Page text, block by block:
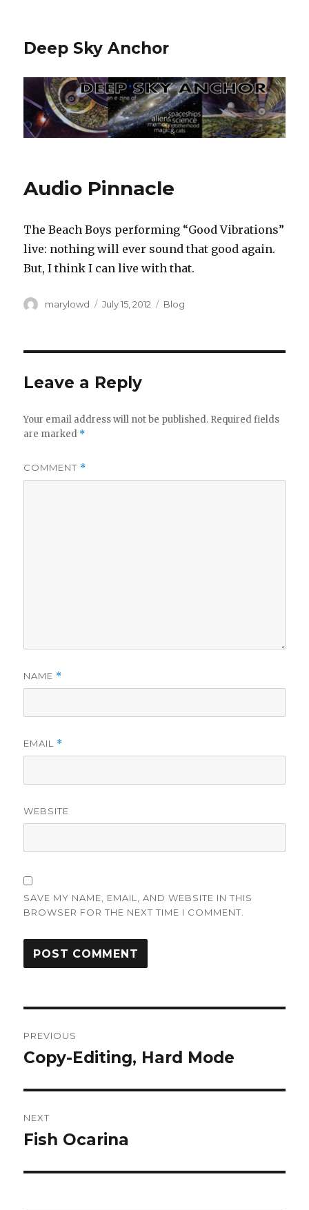
Deep Sky Anchor
Audio Pinnacle
The Beach Boys performing “Good Vibrations”
live: nothing will ever sound that good again.
But, I think I can live with that.
Author
marylowd
Posted
July 15, 2012 Categories
Blog
Leave a Reply
Your email address will not be published. Required fields
are marked *
COMMENT *
NAME *
EMAIL *
WEBSITE
SAVE MY NAME, EMAIL, AND WEBSITE IN THIS
BROWSER FOR THE NEXT TIME I COMMENT.
navigation
PREVIOUS
Previous
Copy-Editing, Hard Mode
NEXT
Next
Fish Ocarina